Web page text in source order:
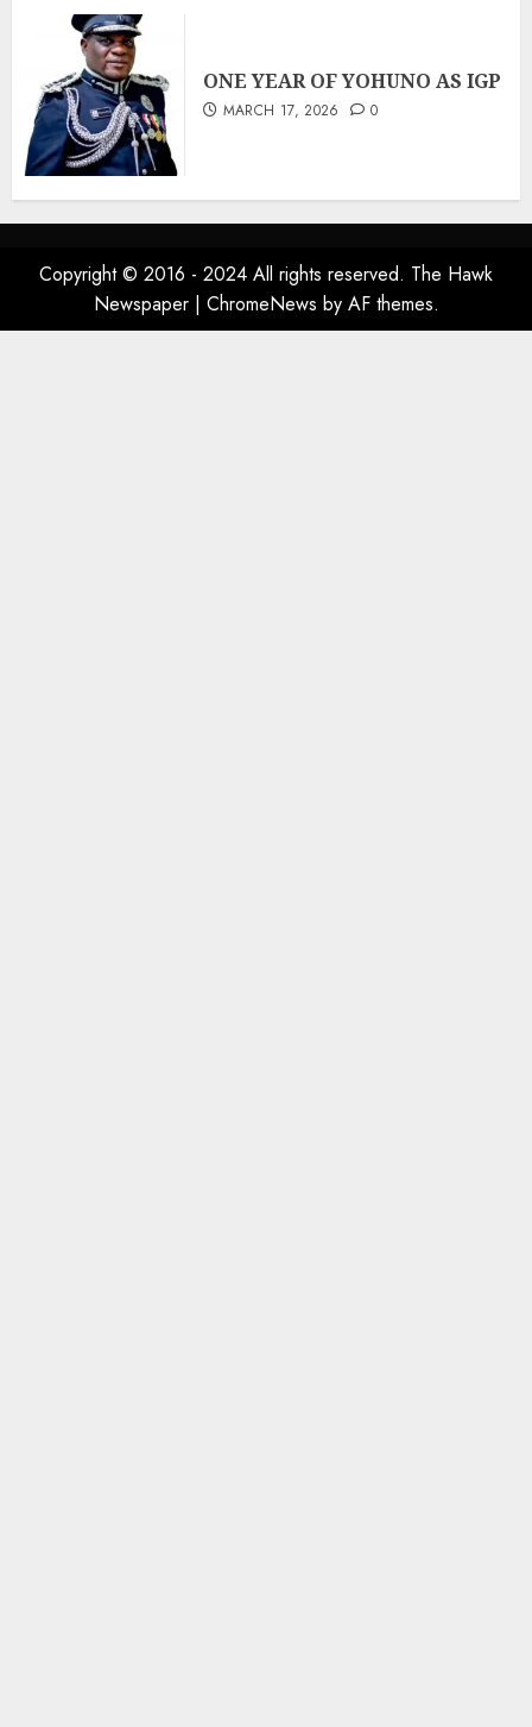
ONE YEAR OF YOHUNO AS IGP
MARCH 17, 2026 0
Copyright © 2016 - 2024 All rights reserved. The Hawk
Newspaper | ChromeNews by AF themes.